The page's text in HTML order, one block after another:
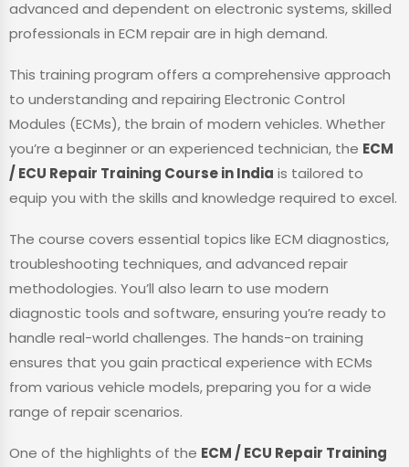
advanced and dependent on electronic systems, skilled
professionals in ECM repair are in high demand.
This training program offers a comprehensive approach
to understanding and repairing Electronic Control
Modules (ECMs), the brain of modern vehicles. Whether
you’re a beginner or an experienced technician, the ECM
/ ECU Repair Training Course in India is tailored to
equip you with the skills and knowledge required to excel.
The course covers essential topics like ECM diagnostics,
troubleshooting techniques, and advanced repair
methodologies. You’ll also learn to use modern
diagnostic tools and software, ensuring you’re ready to
handle real-world challenges. The hands-on training
ensures that you gain practical experience with ECMs
from various vehicle models, preparing you for a wide
range of repair scenarios.
One of the highlights of the ECM / ECU Repair Training